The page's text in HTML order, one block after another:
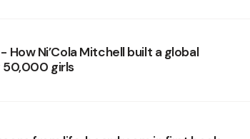
Ni’Cola Mitchell built a global
50,000 girls